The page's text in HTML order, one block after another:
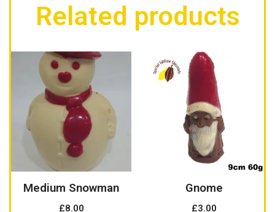
Related products
Medium Snowman
£8.00
Gnome
£3.00